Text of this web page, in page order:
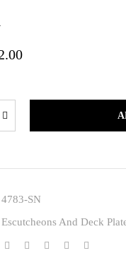
4783-SN
Escutcheons And Deck